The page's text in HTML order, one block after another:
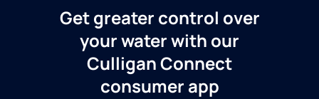
Get greater control over
your water with our
Culligan Connect
consumer app